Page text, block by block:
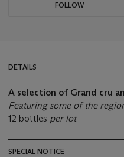
FOLLOW
DETAILS
A selection of Grand cru
Featuring some of the
12 bottles per lot
SPECIAL NOTICE